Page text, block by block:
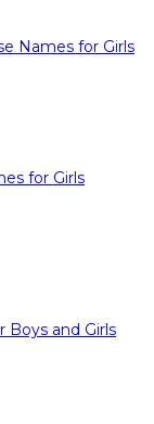
Names for Girls
for Girls
Boys and Girls